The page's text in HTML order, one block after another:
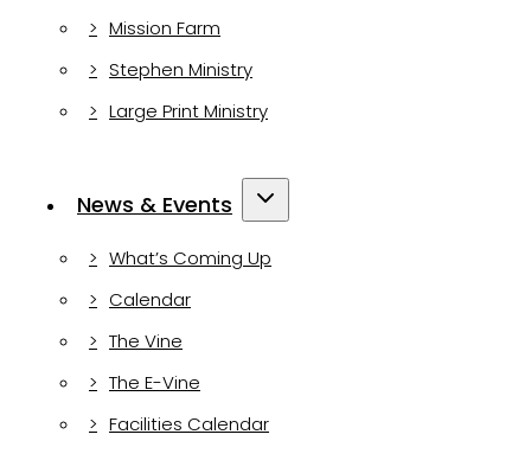
Mission Farm
Stephen Ministry
Large Print Ministry
News & Events
What’s Coming Up
Calendar
The Vine
The E-Vine
Facilities Calendar